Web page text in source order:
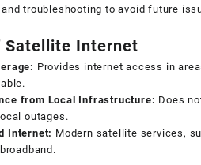
troubleshooting to avoid future
Satellite Internet
Provides internet access in
from Local Infrastructure: Does
outages.
Internet: Modern satellite services,